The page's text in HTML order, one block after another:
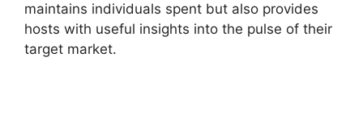
maintains individuals spent but also provides
hosts with useful insights into the pulse of their
target market.